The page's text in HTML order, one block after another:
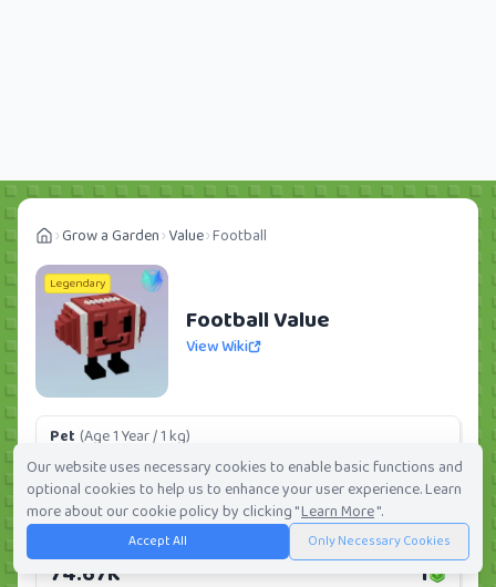
Grow a Garden Value Football
Legendary
Football Value
View Wiki
Pet (Age 1 Year / 1 kg)
11.20K 1
Daily: 0.0% Weekly: 0.0% Ranking: 392/419
(Age 1 Year / 5 kg)
74.67K 1
Our website uses necessary cookies to enable basic functions and
optional cookies to help us to enhance your user experience. Learn
more about our cookie policy by clicking "Learn More".
Accept All Only Necessary Cookies